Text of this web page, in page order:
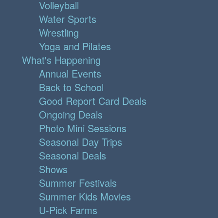
Volleyball
Water Sports
Wrestling
Yoga and Pilates
What's Happening
Annual Events
Back to School
Good Report Card Deals
Ongoing Deals
Photo Mini Sessions
Seasonal Day Trips
Seasonal Deals
Shows
Summer Festivals
Summer Kids Movies
U-Pick Farms